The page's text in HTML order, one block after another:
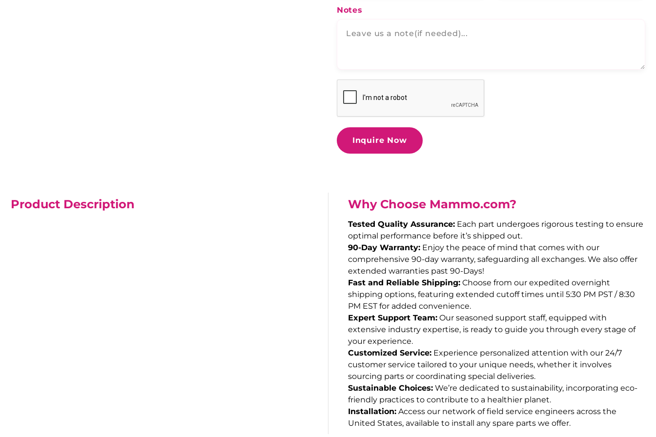
Notes
Inquire Now
Product Description Why Choose Mammo.com?
Tested Quality Assurance: Each part undergoes rigorous testing to ensure
optimal performance before it’s shipped out.
90-Day Warranty: Enjoy the peace of mind that comes with our
comprehensive 90-day warranty, safeguarding all exchanges. We also offer
extended warranties past 90-Days!
Fast and Reliable Shipping: Choose from our expedited overnight
shipping options, featuring extended cutoff times until 5:30 PM PST / 8:30
PM EST for added convenience.
Expert Support Team: Our seasoned support staff, equipped with
extensive industry expertise, is ready to guide you through every stage of
your experience.
Customized Service: Experience personalized attention with our 24/7
customer service tailored to your unique needs, whether it involves
sourcing parts or coordinating special deliveries.
Sustainable Choices: We’re dedicated to sustainability, incorporating eco-
friendly practices to contribute to a healthier planet.
Installation: Access our network of field service engineers across the
United States, available to install any spare parts we offer.